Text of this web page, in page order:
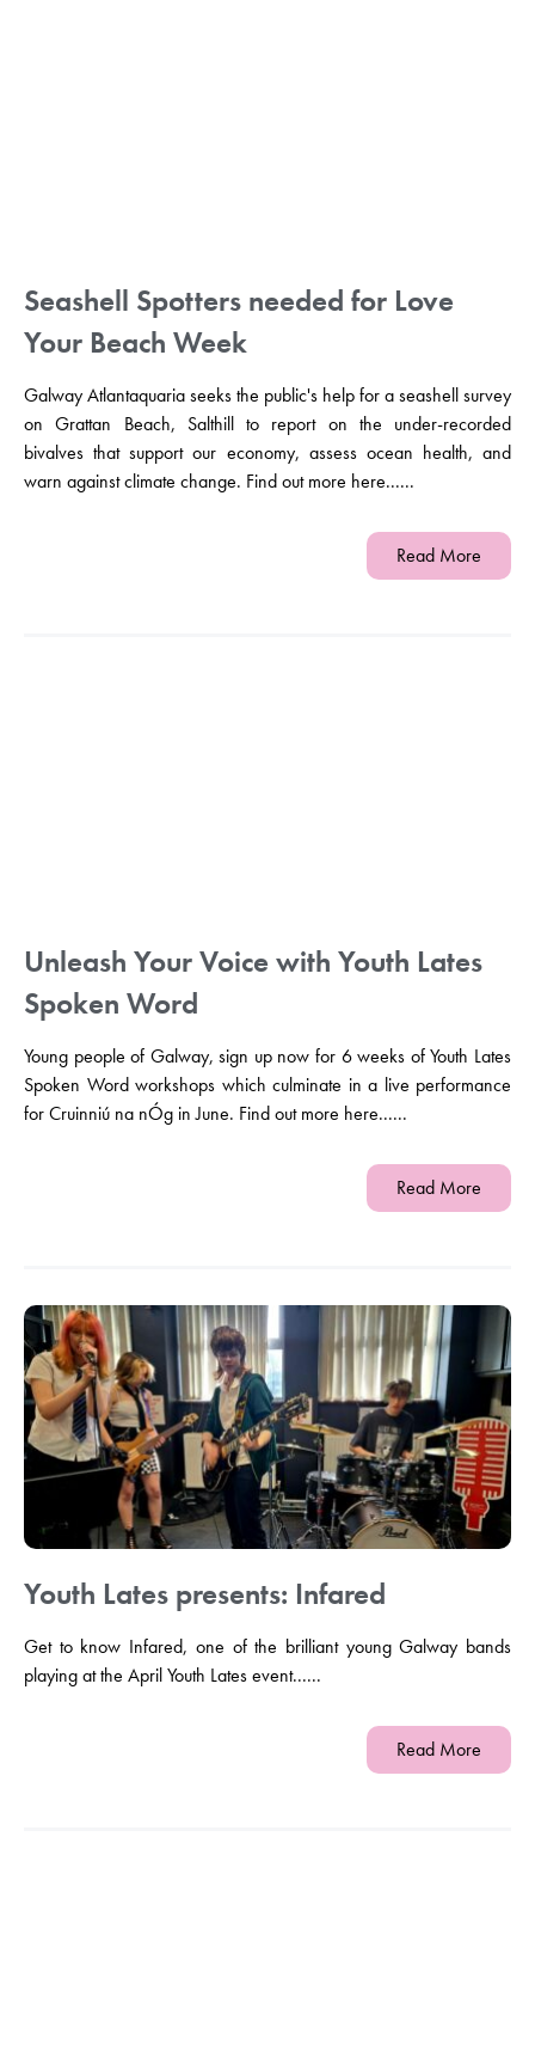
Seashell Spotters needed for Love
Your Beach Week
Galway Atlantaquaria seeks the public's help for a seashell survey
on Grattan Beach, Salthill to report on the under-recorded
bivalves that support our economy, assess ocean health, and
warn against climate change. Find out more here......
Read More
Unleash Your Voice with Youth Lates
Spoken Word
Young people of Galway, sign up now for 6 weeks of Youth Lates
Spoken Word workshops which culminate in a live performance
for Cruinniú na nÓg in June. Find out more here......
Read More
Youth Lates presents: Infared
Get to know Infared, one of the brilliant young Galway bands
playing at the April Youth Lates event......
Read More